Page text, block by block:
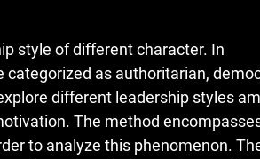
style of different character. In
as authoritarian,
different leadership styles
The method
to analyze this phenomenon.